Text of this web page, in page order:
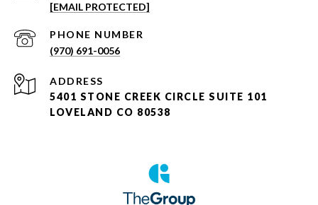
[EMAIL PROTECTED]
PHONE NUMBER
(970) 691-0056
ADDRESS
5401 STONE CREEK CIRCLE SUITE 101
LOVELAND CO 80538